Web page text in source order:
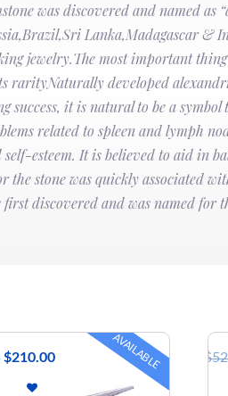
was discovered and named
Lanka,Madagascar &
jewelry.The most important
rarityNaturally developed
success, it is natural to be a
related to spleen and lymph
self-esteem. It is believed to aid in
the stone was quickly associated
first discovered and was named for
AVAILABLE
$210.00 $